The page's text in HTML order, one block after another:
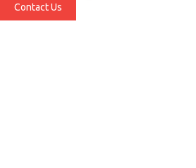
Contact Us